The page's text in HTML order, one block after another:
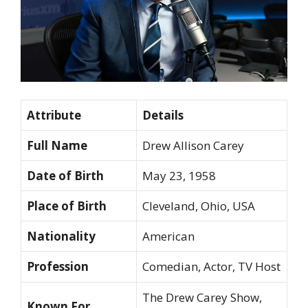
Attribute
Details
Full Name
Drew Allison Carey
Date of Birth
May 23, 1958
Place of Birth
Cleveland, Ohio, USA
Nationality
American
Profession
Comedian, Actor, TV Host
The Drew Carey Show,